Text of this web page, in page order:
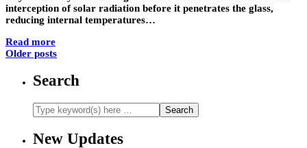
interception of solar radiation before it penetrates the glass,
reducing internal temperatures…
Read more
Older posts
Search
New Updates